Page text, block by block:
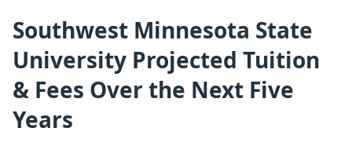
Southwest Minnesota State
University Projected Tuition
& Fees Over the Next Five
Years